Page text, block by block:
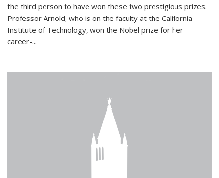
the third person to have won these two prestigious prizes.
Professor Arnold, who is on the faculty at the California
Institute of Technology, won the Nobel prize for her
career-...